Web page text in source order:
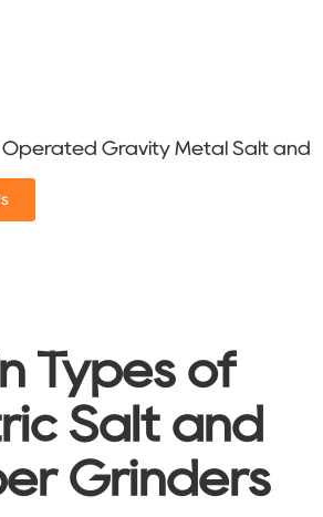
Gravity Metal Salt and
Types of
Salt and
Grinders